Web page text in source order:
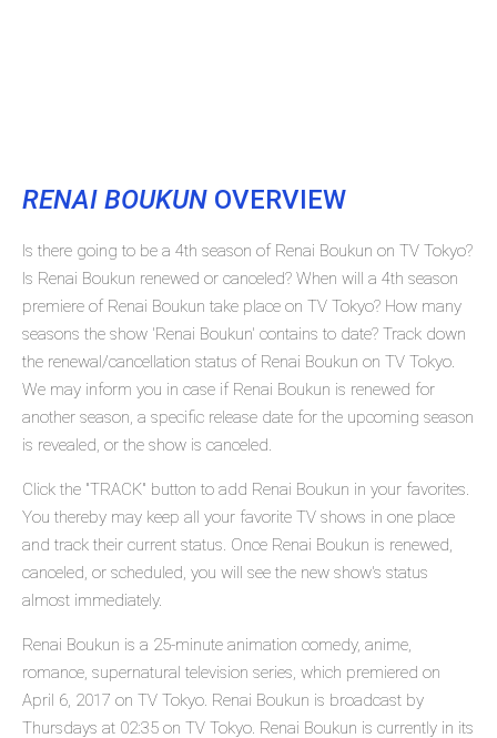
RENAI BOUKUN OVERVIEW
Is there going to be a 4th season of Renai Boukun on TV Tokyo?
Is Renai Boukun renewed or canceled? When will a 4th season
premiere of Renai Boukun take place on TV Tokyo? How many
seasons the show 'Renai Boukun' contains to date? Track down
the renewal/cancellation status of Renai Boukun on TV Tokyo.
We may inform you in case if Renai Boukun is renewed for
another season, a specific release date for the upcoming season
is revealed, or the show is canceled.
Click the "TRACK" button to add Renai Boukun in your favorites.
You thereby may keep all your favorite TV shows in one place
and track their current status. Once Renai Boukun is renewed,
canceled, or scheduled, you will see the new show's status
almost immediately.
Renai Boukun is a 25-minute animation comedy, anime,
romance, supernatural television series, which premiered on
April 6, 2017 on TV Tokyo. Renai Boukun is broadcast by
Thursdays at 02:35 on TV Tokyo. Renai Boukun is currently in its